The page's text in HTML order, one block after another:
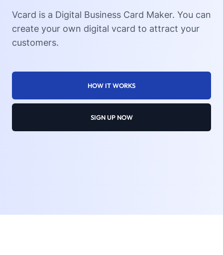
Vcard is a Digital Business Card Maker. You can
create your own digital vcard to attract your
customers.
HOW IT WORKS
SIGN UP NOW